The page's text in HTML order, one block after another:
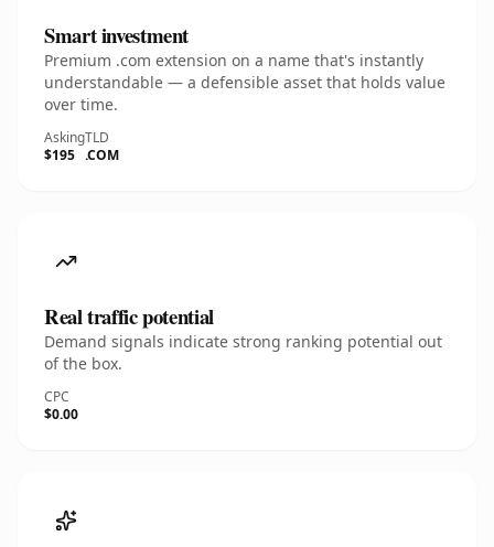
Smart investment
Premium .com extension on a name that's instantly
understandable — a defensible asset that holds value
over time.
Asking
$195
TLD
.COM
Real traffic potential
Demand signals indicate strong ranking potential out
of the box.
CPC
$0.00